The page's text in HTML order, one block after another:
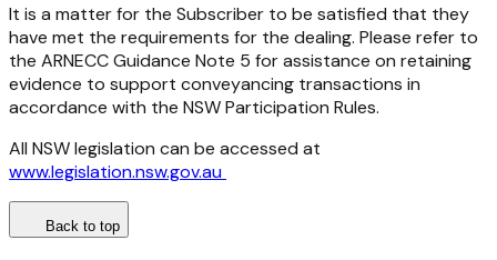
It is a matter for the Subscriber to be satisfied that they
have met the requirements for the dealing. Please refer to
the ARNECC Guidance Note 5 for assistance on retaining
evidence to support conveyancing transactions in
accordance with the NSW Participation Rules.
All NSW legislation can be accessed at
www.legislation.nsw.gov.au
Back to top